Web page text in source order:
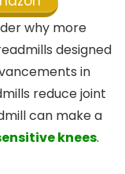
why more
designed
in
reduce joint
can make a
knees.